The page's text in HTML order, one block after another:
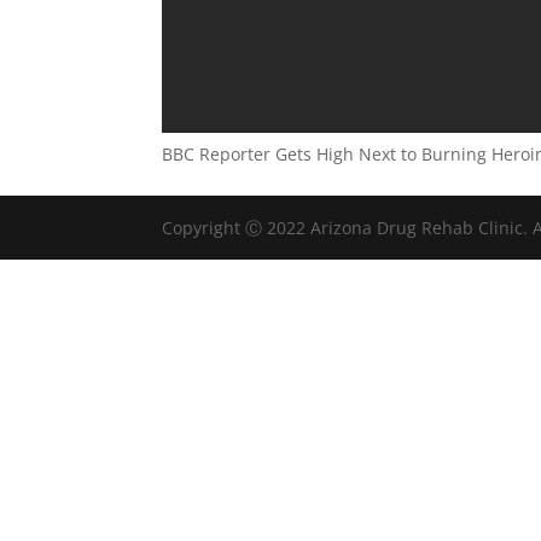
BBC Reporter Gets High Next to Burning
Copyright Ⓒ 2022 Arizona Drug Rehab Clinic.